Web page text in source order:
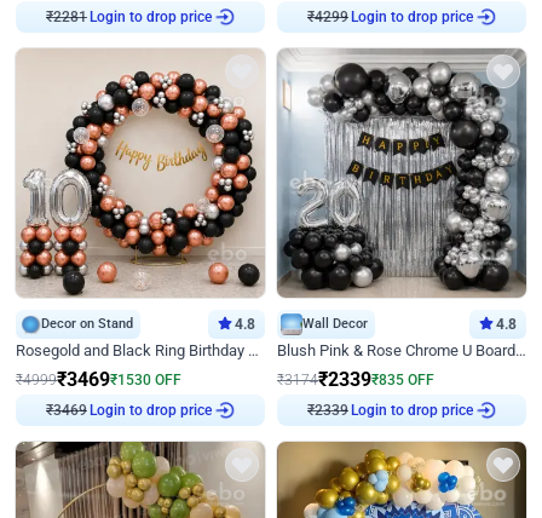
₹2281 Login to drop price
₹4299 Login to drop price
Decor on Stand 4.8
Rosegold and Black Ring Birthday Decor
₹4999₹3469₹1530 OFF
₹3469 Login to drop price
Wall Decor 4.8
Blush Pink & Rose Chrome U Board Birthday Decor
₹3174₹2339₹835 OFF
₹2339 Login to drop price